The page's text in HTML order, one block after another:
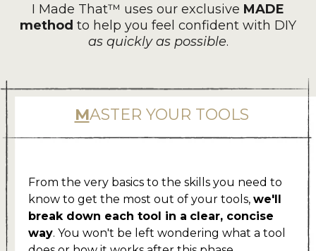
I Made That™ uses our exclusive MADE
method to help you feel confident with DIY
as quickly as possible.
MASTER YOUR TOOLS
.
From the very basics to the skills you need to
know to get the most out of your tools, we'll
break down each tool in a clear, concise
way. You won't be left wondering what a tool